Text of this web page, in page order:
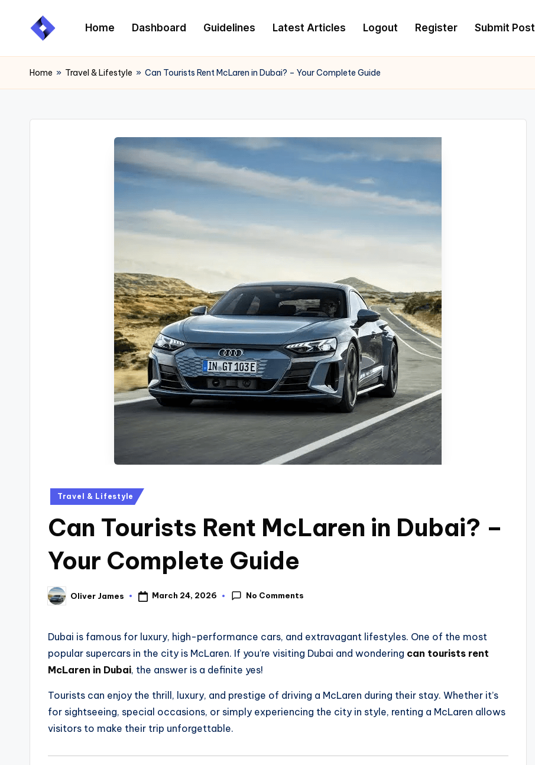
Home Dashboard Guidelines Latest Articles Logout Register Submit Post
Home » Travel & Lifestyle » Can Tourists Rent McLaren in Dubai? – Your Complete Guide
Travel & Lifestyle
Can Tourists Rent McLaren in Dubai? –
Your Complete Guide
Oliver James March 24, 2026 No Comments
Dubai is famous for luxury, high-performance cars, and extravagant lifestyles. One of the most
popular supercars in the city is McLaren. If you’re visiting Dubai and wondering can tourists rent
McLaren in Dubai, the answer is a definite yes!
Tourists can enjoy the thrill, luxury, and prestige of driving a McLaren during their stay. Whether it’s
for sightseeing, special occasions, or simply experiencing the city in style, renting a McLaren allows
visitors to make their trip unforgettable.